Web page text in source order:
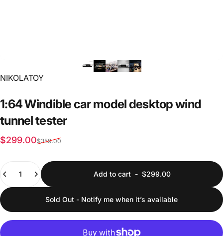
Vendor:
NIKOLATOY
1:64Windiblecarmodeldesktopwind
tunneltester
Sale price
$299.00
Regular price
$359.00
Add to cart- $299.00
Sold Out - Notify me when it’s available